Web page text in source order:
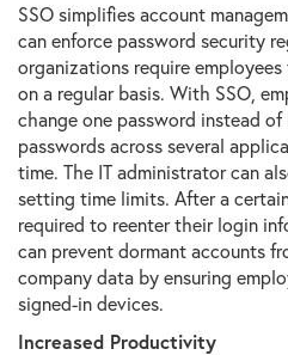
SSO simplifies account
can enforce password security
organizations require
on a regular basis. With SSO,
change one password instead
passwords across several
time. The IT administrator can
setting time limits. After a
required to reenter their login
can prevent dormant accounts
company data by ensuring
signed-in devices.
Increased Productivity